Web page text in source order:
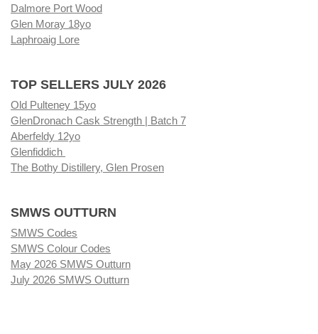
Dalmore Port Wood
Glen Moray 18yo
Laphroaig Lore
TOP SELLERS JULY 2026
Old Pulteney 15yo
GlenDronach Cask Strength | Batch 7
Aberfeldy 12yo
Glenfiddich
The Bothy Distillery, Glen Prosen
SMWS OUTTURN
SMWS Codes
SMWS Colour Codes
May 2026 SMWS Outturn
July 2026 SMWS Outturn